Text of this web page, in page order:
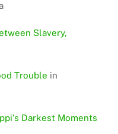
Slavery,
Trouble in
Darkest Moments